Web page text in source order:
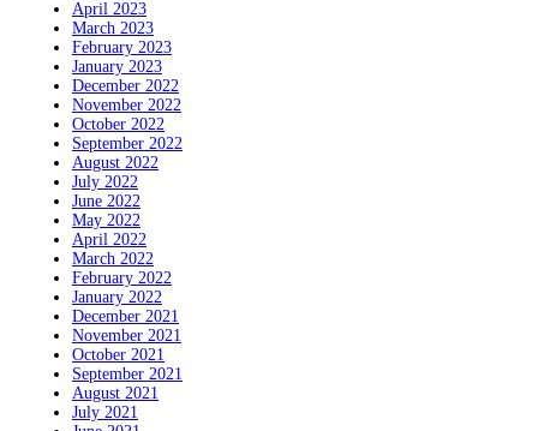
April 2023
March 2023
February 2023
January 2023
December 2022
November 2022
October 2022
September 2022
August 2022
July 2022
June 2022
May 2022
April 2022
March 2022
February 2022
January 2022
December 2021
November 2021
October 2021
September 2021
August 2021
July 2021